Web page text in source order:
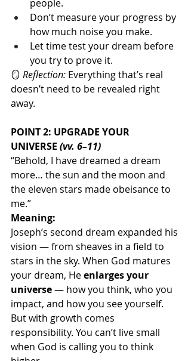
people.
Don’t measure your progress by
how much noise you make.
Let time test your dream before
you try to prove it.
🪞 Reflection: Everything that’s real
doesn’t need to be revealed right
away.
POINT 2: UPGRADE YOUR
UNIVERSE (vv. 6–11)
“Behold, I have dreamed a dream
more… the sun and the moon and
the eleven stars made obeisance to
me.”
Meaning:
Joseph’s second dream expanded his
vision — from sheaves in a field to
stars in the sky. When God matures
your dream, He enlarges your
universe — how you think, who you
impact, and how you see yourself.
But with growth comes
responsibility. You can’t live small
when God is calling you to think